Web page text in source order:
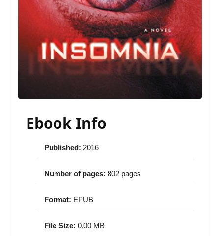
Ebook Info
Published: 2016
Number of pages: 802 pages
Format: EPUB
File Size: 0.00 MB